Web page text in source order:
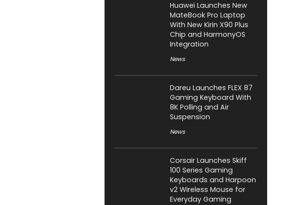
Huawei Launches New
MateBook Pro Laptop
With New Kirin X90 Plus
Chip and HarmonyOS
Integration
News
Dareu Launches FLEX 87
Gaming Keyboard With
8K Polling and Air
Suspension
News
Corsair Launches Skiff
100 Series Gaming
Keyboards and Harpoon
v2 Wireless Mouse for
Everyday Gaming